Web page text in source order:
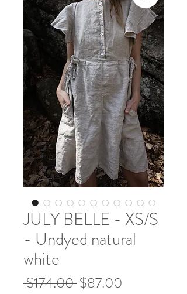
JULY BELLE - XS/S
- Undyed natural
white
$174.00 Regular
$87.00